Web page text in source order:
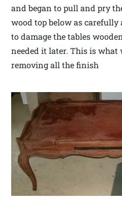
and began to pull and pry
wood top below as
to damage the tables
needed it later. This is
removing all the finish